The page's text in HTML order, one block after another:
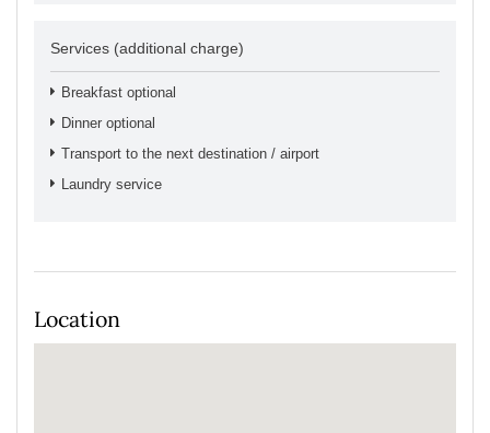
Services (additional charge)
Breakfast optional
Dinner optional
Transport to the next destination / airport
Laundry service
Location